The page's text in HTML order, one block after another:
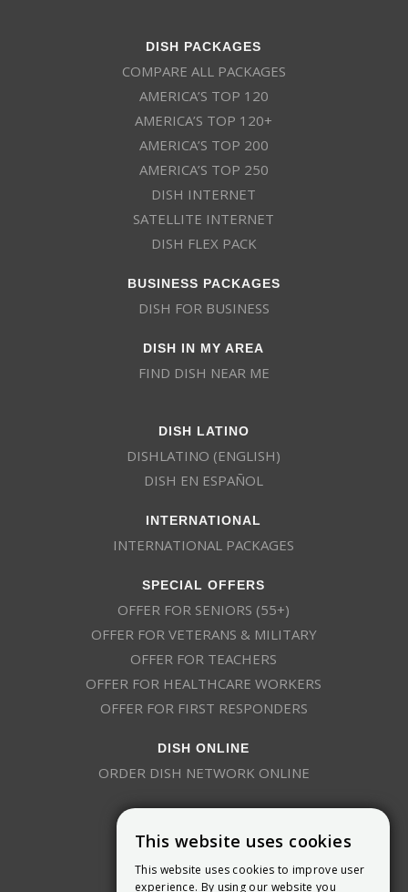
DISH PACKAGES
COMPARE ALL PACKAGES
AMERICA’S TOP 120
AMERICA’S TOP 120+
AMERICA’S TOP 200
AMERICA’S TOP 250
DISH INTERNET
SATELLITE INTERNET
DISH FLEX PACK
BUSINESS PACKAGES
DISH FOR BUSINESS
DISH IN MY AREA
FIND DISH NEAR ME
DISH LATINO
DISHLATINO (ENGLISH)
DISH EN ESPAÑOL
INTERNATIONAL
INTERNATIONAL PACKAGES
SPECIAL OFFERS
OFFER FOR SENIORS (55+)
OFFER FOR VETERANS & MILITARY
OFFER FOR TEACHERS
OFFER FOR HEALTHCARE WORKERS
OFFER FOR FIRST RESPONDERS
DISH ONLINE
ORDER DISH NETWORK ONLINE
This website uses cookies
This website uses cookies to improve user
experience. By using our website you